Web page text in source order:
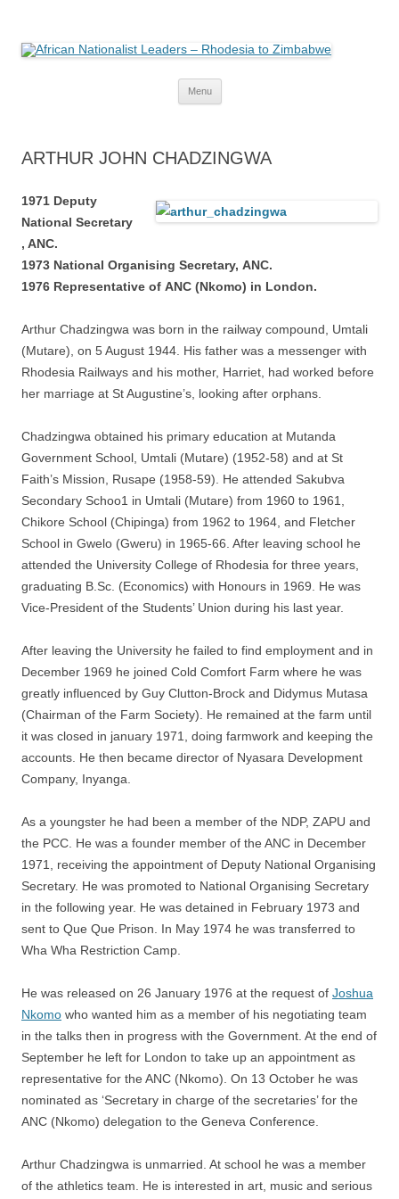
Rhodesia to Zimbabwe
Mitchell
Menu
ARTHUR JOHN CHADZINGWA
1971 Deputy
National Secretary
, ANC.
1973 National Organising Secretary, ANC.
1976 Representative of ANC (Nkomo) in London.
Arthur Chadzingwa was born in the railway compound, Umtali
(Mutare), on 5 August 1944. His father was a messenger with
Rhodesia Railways and his mother, Harriet, had worked before
her marriage at St Augustine’s, looking after orphans.
Chadzingwa obtained his primary education at Mutanda
Government School, Umtali (Mutare) (1952-58) and at St
Faith’s Mission, Rusape (1958-59). He attended Sakubva
Secondary Schoo1 in Umtali (Mutare) from 1960 to 1961,
Chikore School (Chipinga) from 1962 to 1964, and Fletcher
School in Gwelo (Gweru) in 1965-66. After leaving school he
attended the University College of Rhodesia for three years,
graduating B.Sc. (Economics) with Honours in 1969. He was
Vice-President of the Students’ Union during his last year.
After leaving the University he failed to find employment and in
December 1969 he joined Cold Comfort Farm where he was
greatly influenced by Guy Clutton-Brock and Didymus Mutasa
(Chairman of the Farm Society). He remained at the farm until
it was closed in january 1971, doing farmwork and keeping the
accounts. He then became director of Nyasara Development
Company, Inyanga.
As a youngster he had been a member of the NDP, ZAPU and
the PCC. He was a founder member of the ANC in December
1971, receiving the appointment of Deputy National Organising
Secretary. He was promoted to National Organising Secretary
in the following year. He was detained in February 1973 and
sent to Que Que Prison. In May 1974 he was transferred to
Wha Wha Restriction Camp.
He was released on 26 January 1976 at the request of Joshua
Nkomo who wanted him as a member of his negotiating team
in the talks then in progress with the Government. At the end of
September he left for London to take up an appointment as
representative for the ANC (Nkomo). On 13 October he was
nominated as ‘Secretary in charge of the secretaries’ for the
ANC (Nkomo) delegation to the Geneva Conference.
Arthur Chadzingwa is unmarried. At school he was a member
of the athletics team. He is interested in art, music and serious